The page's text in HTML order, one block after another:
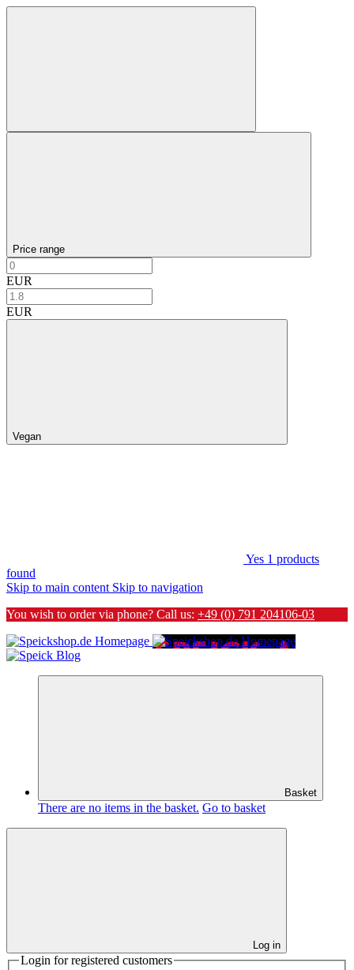
Price range
EUR
EUR
Vegan
Yes 1 products
found
Skip to main content Skip to navigation
You wish to order via phone? Call us: +49 (0) 791 204106-03
Basket
There are no items in the basket. Go to basket
Log in
Login for registered customers